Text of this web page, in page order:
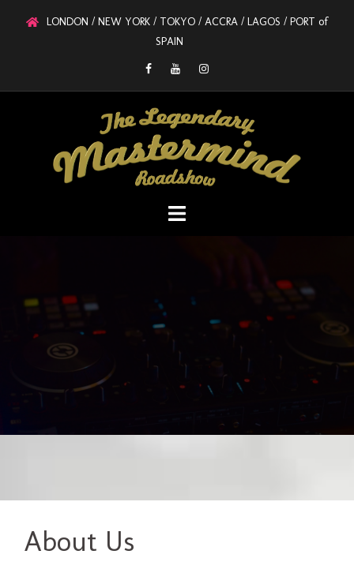
LONDON / NEW YORK / TOKYO / ACCRA / LAGOS / PORT of
SPAIN
About Us